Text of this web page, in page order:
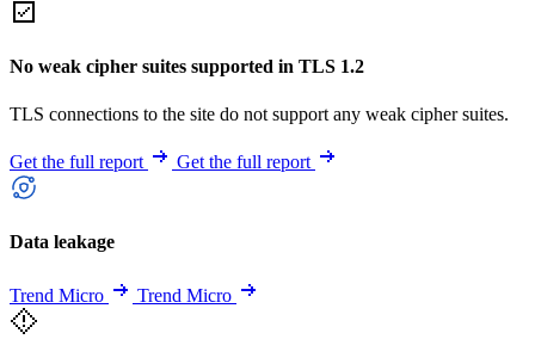
No weak cipher suites supported in TLS 1.2
TLS connections to the site do not support any weak cipher suites.
Get the full report Get the full report
Data leakage
Trend Micro Trend Micro